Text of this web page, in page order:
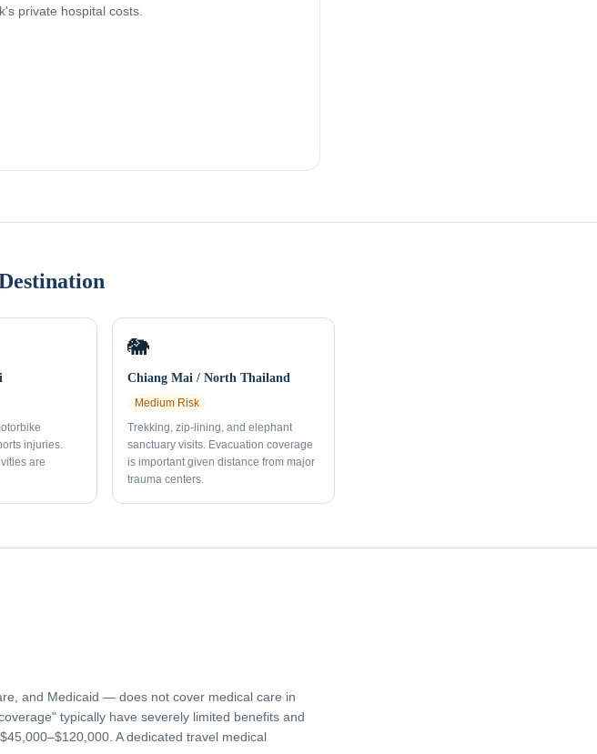
private hospital costs.
injuries.
are
🐘
Chiang Mai / North Thailand
MediumRisk
Trekking, zip-lining, and elephant
sanctuary visits. Evacuation coverage
is important given distance from major
trauma centers.
and Medicaid — does not cover medical care in
typically have severely limited benefits and
A dedicated travel medical